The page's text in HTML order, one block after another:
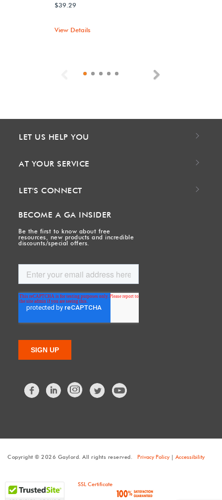
$39.29
View Details
Previous
LET US HELP YOU
AT YOUR SERVICE
LET'S CONNECT
BECOME A GA INSIDER
Be the first to know about free
resources, new products and incredible
discounts/special offers.
FacebookLinkedIn Twitter
Copyright © 2026 Gaylord. All rights reserved. Privacy Policy| Accessibility
SSL Certificate